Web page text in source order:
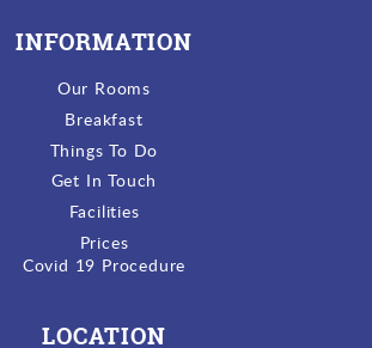
INFORMATION
Our Rooms
Breakfast
Things To Do
Get In Touch
Facilities
Prices
Covid 19 Procedure
LOCATION